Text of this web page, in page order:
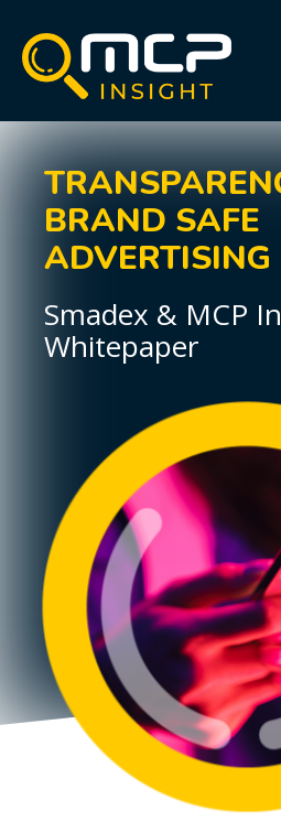
BRAND SAFE
ADVERTISING
Smadex & MCP
Whitepaper